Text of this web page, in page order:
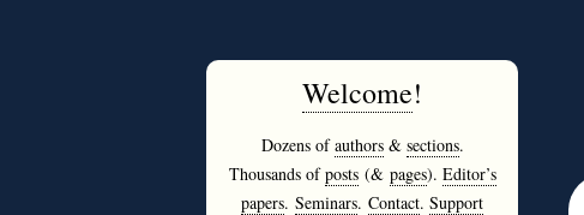
Welcome!
Dozens ofauthors& sections.
Thousands ofposts(& pages). Editor’s
papers. Seminars. Contact. Support